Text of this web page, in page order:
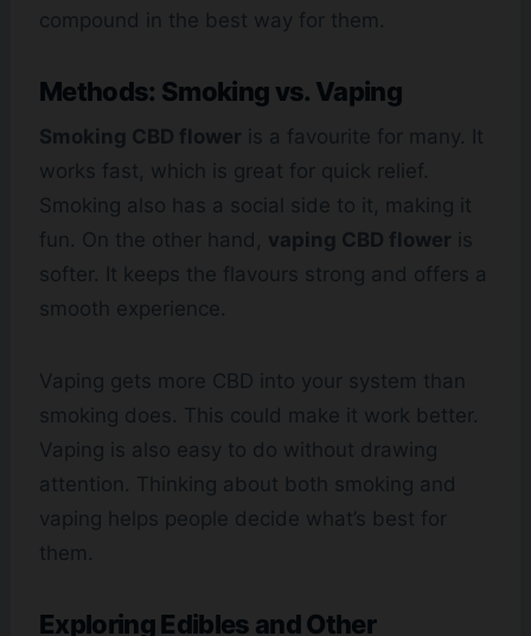
compound in the best way for them.
Methods: Smoking vs. Vaping
Smoking CBD flower is a favourite for many. It
works fast, which is great for quick relief.
Smoking also has a social side to it, making it
fun. On the other hand, vaping CBD flower is
softer. It keeps the flavours strong and offers a
smooth experience.
Vaping gets more CBD into your system than
smoking does. This could make it work better.
Vaping is also easy to do without drawing
attention. Thinking about both smoking and
vaping helps people decide what’s best for
them.
Exploring Edibles and Other